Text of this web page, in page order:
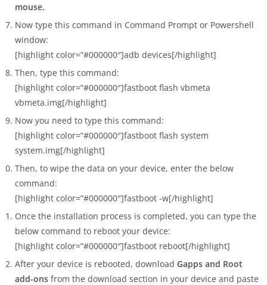
mouse.
Now type this command in Command Prompt or Powershell
window:
[highlight color=”#000000″]adb devices[/highlight]
Then, type this command:
[highlight color=”#000000″]fastboot flash vbmeta
vbmeta.img[/highlight]
Now you need to type this command:
[highlight color=”#000000″]fastboot flash system
system.img[/highlight]
Then, to wipe the data on your device, enter the below
command:
[highlight color=”#000000″]fastboot -w[/highlight]
Once the installation process is completed, you can type the
below command to reboot your device:
[highlight color=”#000000″]fastboot reboot[/highlight]
After your device is rebooted, download Gapps and Root
add-ons from the download section in your device and paste